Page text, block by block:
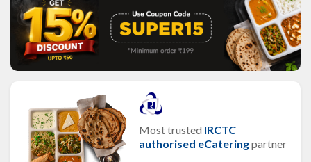
Most trusted IRCTC
authorised eCateringpartner